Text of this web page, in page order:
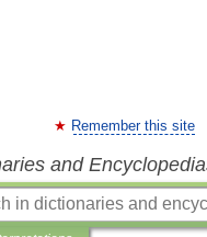
Remember this site
and